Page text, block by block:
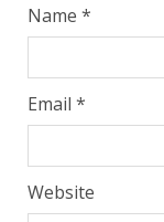
Name *
Email *
Website